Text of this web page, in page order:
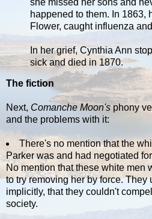
happened to them. In 1863,
Flower, caught influenza
In her grief, Cynthia Ann
sick and died in 1870.
The fiction
Next, Comanche Moon'sphony
and the problems with it:
There's no mention that the
Parker was and had negotiated
No mention that these white men
to try removing her by force. They
implicitly, that they couldn't
society.